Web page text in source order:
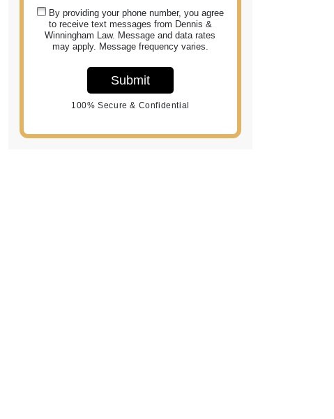
By providing your phone number, you agree
to receive text messages from Dennis &
Winningham Law. Message and data rates
may apply. Message frequency varies.
Submit
100% Secure & Confidential